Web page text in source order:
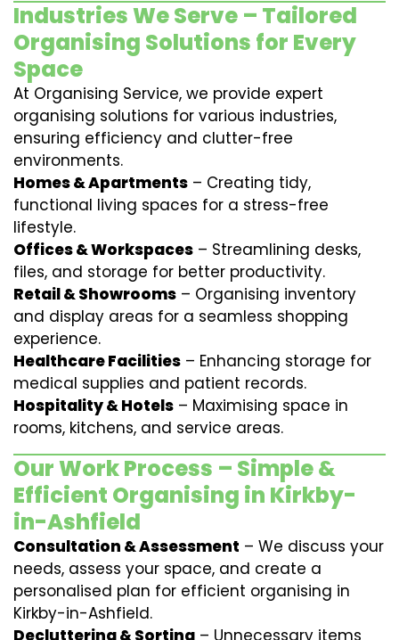
Industries We Serve – Tailored
Organising Solutions for Every
Space
At Organising Service, we provide expert
organising solutions for various industries,
ensuring efficiency and clutter-free
environments.
Homes & Apartments – Creating tidy,
functional living spaces for a stress-free
lifestyle.
Offices & Workspaces – Streamlining desks,
files, and storage for better productivity.
Retail & Showrooms – Organising inventory
and display areas for a seamless shopping
experience.
Healthcare Facilities – Enhancing storage for
medical supplies and patient records.
Hospitality & Hotels – Maximising space in
rooms, kitchens, and service areas.
Our Work Process – Simple &
Efficient Organising in Kirkby-
in-Ashfield
Consultation & Assessment – We discuss your
needs, assess your space, and create a
personalised plan for efficient organising in
Kirkby-in-Ashfield.
Decluttering & Sorting – Unnecessary items